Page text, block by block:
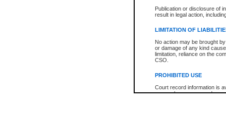
Publication or disclosure of
result in legal action,
LIMITATION OF
No action may be brought
or damage of any kind
limitation, reliance on the
CSO.
PROHIBITED USE
Court record information is
research purposes and may